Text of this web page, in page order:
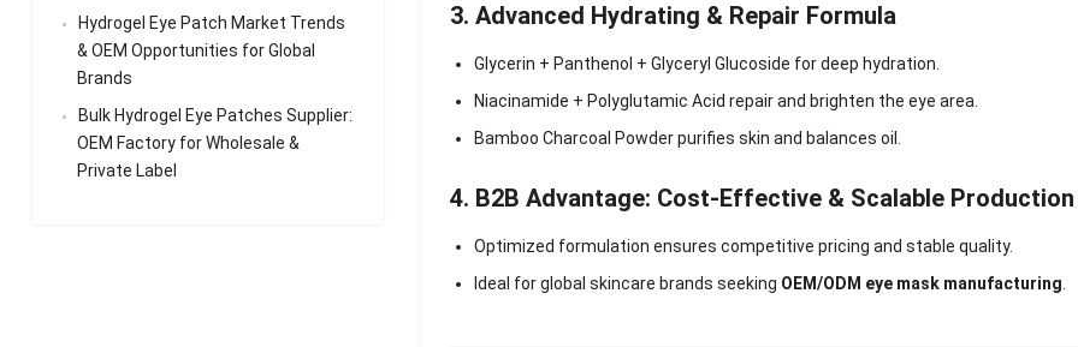
3. Advanced Hydrating & Repair Formula
Glycerin + Panthenol + Glyceryl Glucoside for deep hydration.
Niacinamide + Polyglutamic Acid repair and brighten the eye area.
Bamboo Charcoal Powder purifies skin and balances oil.
4. B2B Advantage: Cost-Effective & Scalable Production
Optimized formulation ensures competitive pricing and stable quality.
Ideal for global skincare brands seeking OEM/ODM eye mask manufacturing.
Hydrogel Eye Patch Market Trends
& OEM Opportunities for Global
Brands
Bulk Hydrogel Eye Patches Supplier:
OEM Factory for Wholesale &
Private Label